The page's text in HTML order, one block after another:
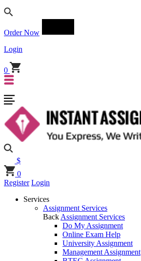
Order Now
Login
0
$
0
Register Login
Services
Assignment Services
Back Assignment Services
Do My Assignment
Online Exam Help
University Assignment
Management Assignment